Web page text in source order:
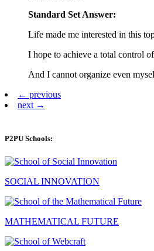
Standard Set Answer:
Life made me interested in this
I hope to achieve a total control
And I cannot organize even
← previous
next →
P2PU Schools:
SOCIAL INNOVATION
MATHEMATICAL FUTURE